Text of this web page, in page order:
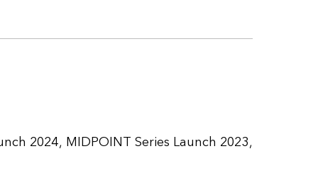
2024 MIDPOINT Series Launch 2023